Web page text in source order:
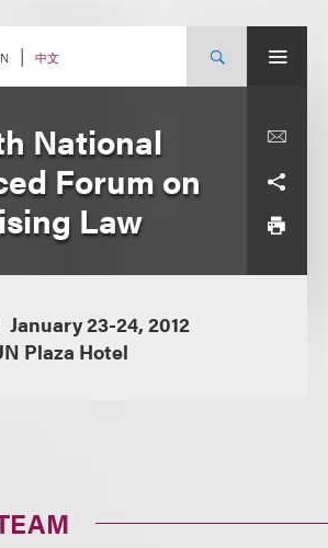
中文
National
Forum on
Law
January 23-24, 2012
Plaza Hotel